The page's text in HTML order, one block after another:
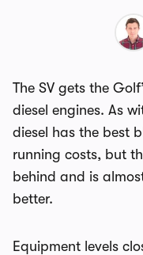
The SV gets the
diesel engines. As
diesel has the best
running costs, but
behind and is
better.
Equipment levels